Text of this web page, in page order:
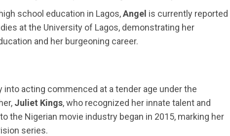
school education in Lagos,Angel is currently reported
at the University of Lagos, demonstrating her
and her burgeoning career.
into acting commenced at a tender age under the
Juliet Kings, who recognized her innate talent and
the Nigerian movie industry began in 2015, marking her
series.